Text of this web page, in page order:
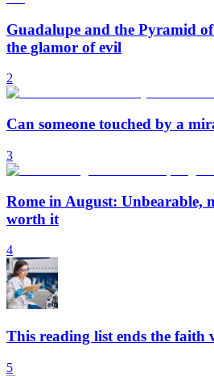
Guadalupe and the Pyramid
the glamor of evil
2
Can someone touched by a
3
Rome in August: Unbearable,
worth it
4
This reading list ends the faith
5